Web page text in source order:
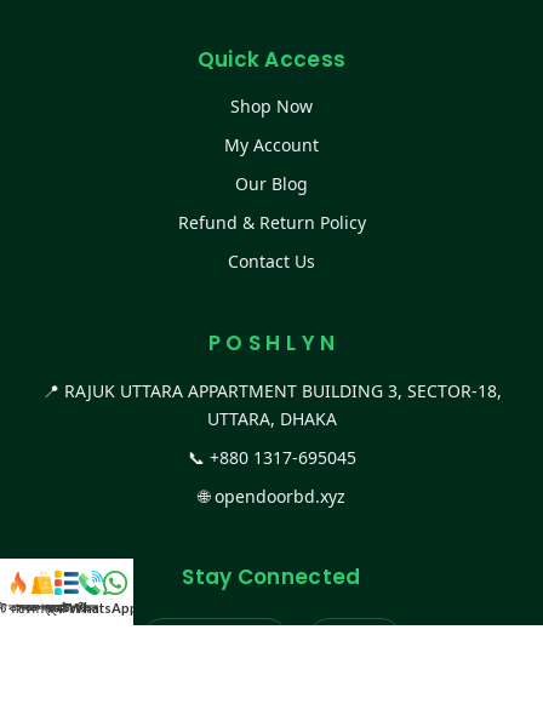
Quick Access
Shop Now
My Account
Our Blog
Refund & Return Policy
Contact Us
P O S H L Y N
📍 RAJUK UTTARA APPARTMENT BUILDING 3, SECTOR-18,
UTTARA, DHAKA
📞 +880 1317-695045
🌐opendoorbd.xyz
Stay Connected
কালেকশন
সকল প্রডাক্টক্যাটাগরিকল
WhatsApp করুন